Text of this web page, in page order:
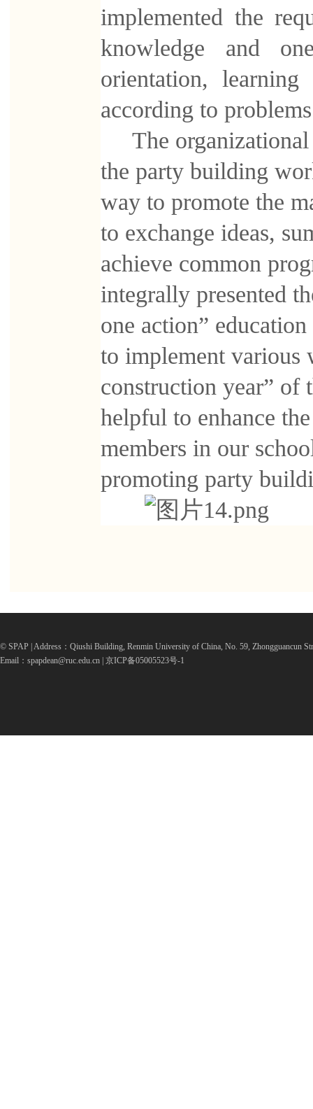
implemented the
knowledge and
orientation,
according to
The organizational
the party building
way to promote the
to exchange ideas,
achieve common
integrally presented
one action”
to implement various
construction year” of
helpful to enhance
members in our
promoting party
© SPAP | Address：Qiushi Building, Renmin University of China, No. 59, Zhongguancun
Email：spapdean@ruc.edu.cn | 京ICP备05005523号-1